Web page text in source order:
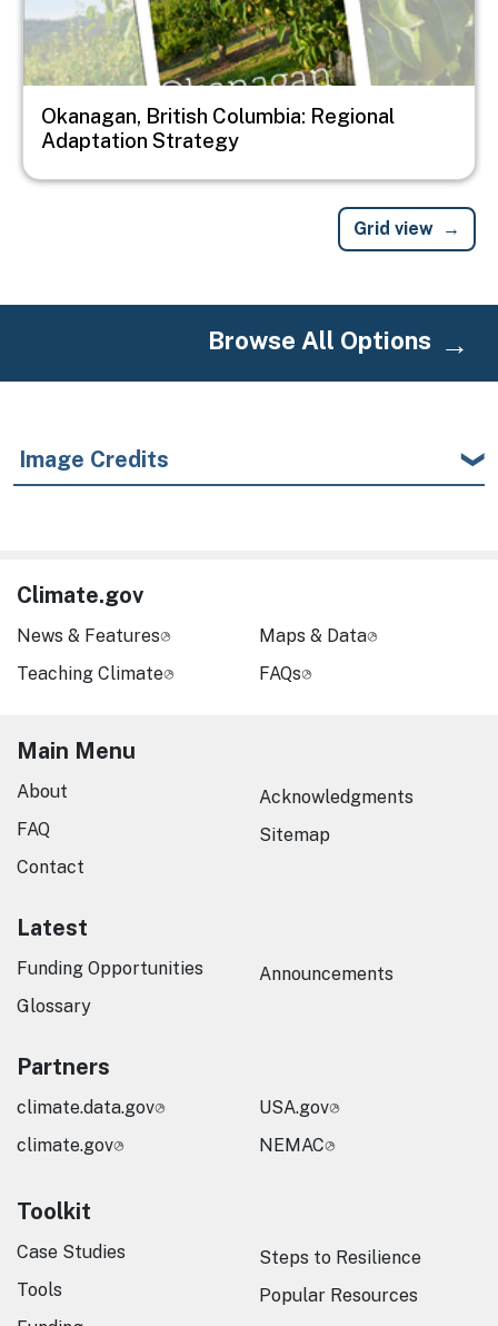
Okanagan, British Columbia: Regional
Adaptation Strategy
Grid view
Browse All Options
Image Credits
Climate.gov
News & Features
Teaching Climate
Maps & Data
FAQs
Main Menu
About
FAQ
Contact
Acknowledgments
Sitemap
Latest
Funding Opportunities
Glossary
Announcements
Partners
climate.data.gov
climate.gov
USA.gov
NEMAC
Toolkit
Case Studies
Tools
Steps to Resilience
Popular Resources